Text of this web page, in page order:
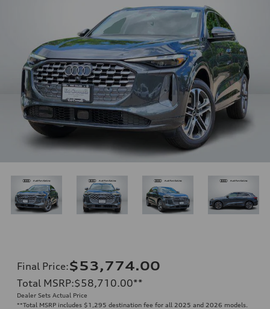
Final Price:$53,774.00
Total MSRP:$58,710.00**
Dealer Sets Actual Price
**Total MSRP includes $1,295 destination fee for all 2025 and 2026 models.